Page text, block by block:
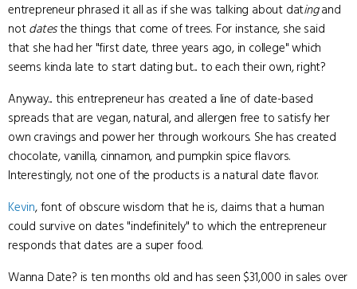
entrepreneur phrased it all as if she was talking about datingand
notdatesthe things that come of trees. For instance, she said
that she had her "first date, three years ago, in college" which
seems kinda late to start dating but... to each their own, right?
Anyway... this entrepreneur has created a line of date-based
spreads that are vegan, natural, and allergen free to satisfy her
own cravings and power her through workours. She has created
chocolate, vanilla, cinnamon, and pumpkin spice flavors.
Interestingly, not one of the products is a natural date flavor.
Kevin, font of obscure wisdom that he is, claims that a human
could survive on dates "indefinitely" to which the entrepreneur
responds that dates are a super food.
Wanna Date? is ten months old and has seen $31,000 in sales over